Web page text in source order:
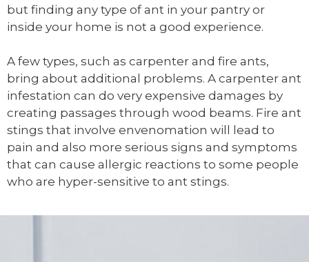
but finding any type of ant in your pantry or
inside your home is not a good experience.
A few types, such as carpenter and fire ants,
bring about additional problems. A carpenter ant
infestation can do very expensive damages by
creating passages through wood beams. Fire ant
stings that involve envenomation will lead to
pain and also more serious signs and symptoms
that can cause allergic reactions to some people
who are hyper-sensitive to ant stings.